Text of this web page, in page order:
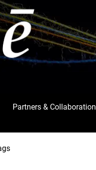
Partners & Collaboration